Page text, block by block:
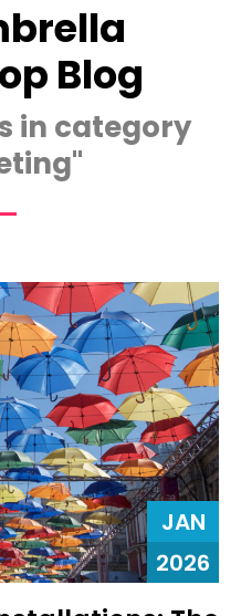
Blog
in category
JAN
2026